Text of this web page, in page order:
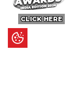
CLICK HERE